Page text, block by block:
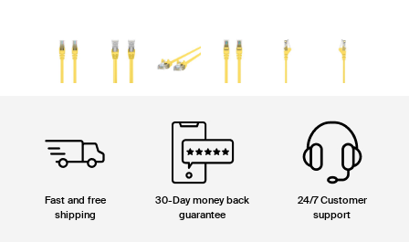
Fast and free
shipping
30-Day money back
guarantee
24/7 Customer
support